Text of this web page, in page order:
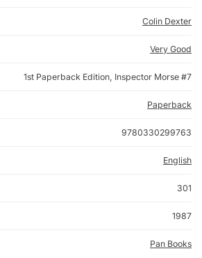
Colin Dexter
Very Good
1st Paperback Edition, Inspector Morse #7
Paperback
9780330299763
English
301
1987
Pan Books